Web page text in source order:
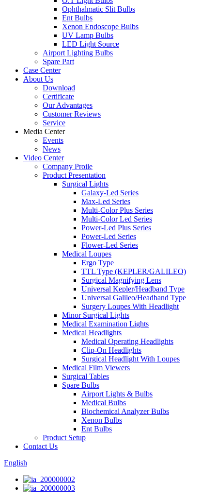
Ophthalmatic Slit Bulbs
Ent Bulbs
Xenon Endoscope Bulbs
UV Lamp Bulbs
LED Light Source
Airport Lighting Bulbs
Spare Part
Case Center
About Us
Download
Certificate
Our Advantages
Customer Reviews
Service
Media Center
Events
News
Video Center
Company Proile
Product Presentation
Surgical Lights
Galaxy-Led Series
Max-Led Series
Multi-Color Plus Series
Multi-Color Led Series
Power-Led Plus Series
Power-Led Series
Flower-Led Series
Medical Loupes
Ergo Type
TTL Type (KEPLER/GALILEO)
Surgical Magnifying Lens
Universal Kepler/Headband Type
Universal Galileo/Headband Type
Surgery Loupes With Headlight
Minor Surgical Lights
Medical Examination Lights
Medical Headlights
Medical Operating Headlights
Clip-On Headlights
Surgical Headlight With Loupes
Medical Film Viewers
Surgical Tables
Spare Bulbs
Airport Lights & Bulbs
Medical Bulbs
Biochemical Analyzer Bulbs
Xenon Bulbs
Ent Bulbs
Product Setup
Contact Us
English